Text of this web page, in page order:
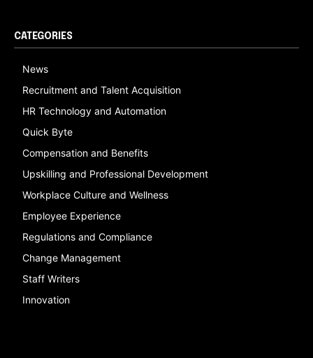
CATEGORIES
News
Recruitment and Talent Acquisition
HR Technology and Automation
Quick Byte
Compensation and Benefits
Upskilling and Professional Development
Workplace Culture and Wellness
Employee Experience
Regulations and Compliance
Change Management
Staff Writers
Innovation